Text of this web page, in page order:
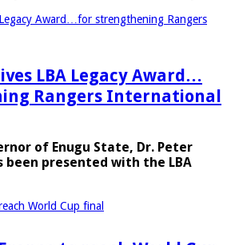
Award…for strengthening Rangers
LBA Legacy Award…
Rangers International
of Enugu State, Dr. Peter
been presented with the LBA
World Cup final